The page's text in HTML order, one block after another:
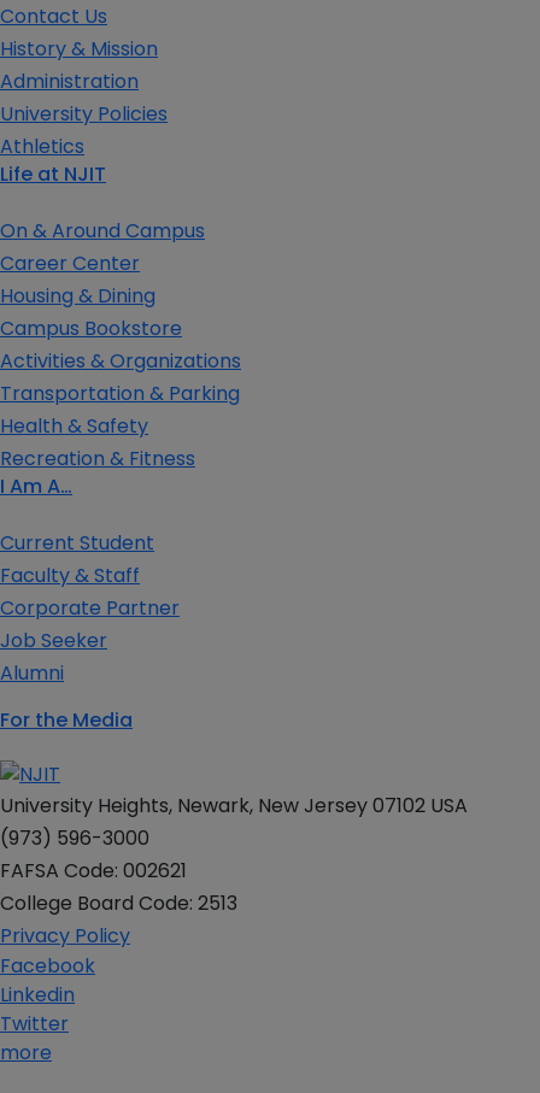
Contact Us
History & Mission
Administration
University Policies
Athletics
Life at NJIT
On & Around Campus
Career Center
Housing & Dining
Campus Bookstore
Activities & Organizations
Transportation & Parking
Health & Safety
Recreation & Fitness
I Am A…
Current Student
Faculty & Staff
Corporate Partner
Job Seeker
Alumni
For the Media
University Heights, Newark, New Jersey 07102 USA
(973) 596-3000
FAFSA Code: 002621
College Board Code: 2513
Privacy Policy
Facebook
Linkedin
Twitter
more